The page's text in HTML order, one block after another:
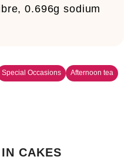
0.696g sodium
Special Occasions
Afternoon tea
CAKES